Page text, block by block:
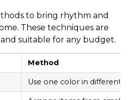
to bring rhythm and
These techniques are
suitable for any budget.
Method
Use one color in different